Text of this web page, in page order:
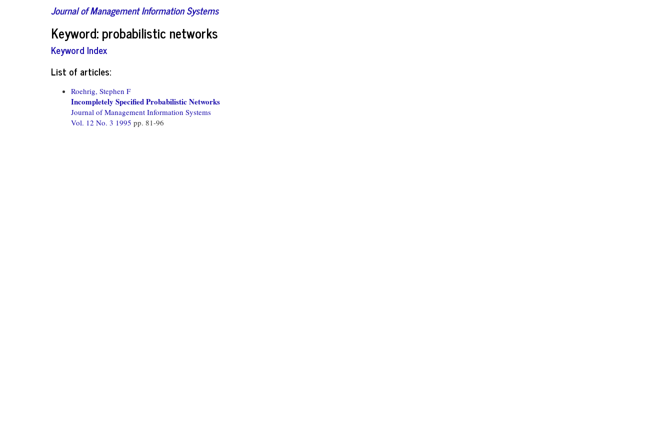
Journal of Management Information Systems
Keyword: probabilistic networks
Keyword Index
List of articles:
Roehrig, Stephen F
Incompletely Specified Probabilistic Networks
Journal of Management Information Systems
Vol. 12 No. 3 1995 pp. 81-96